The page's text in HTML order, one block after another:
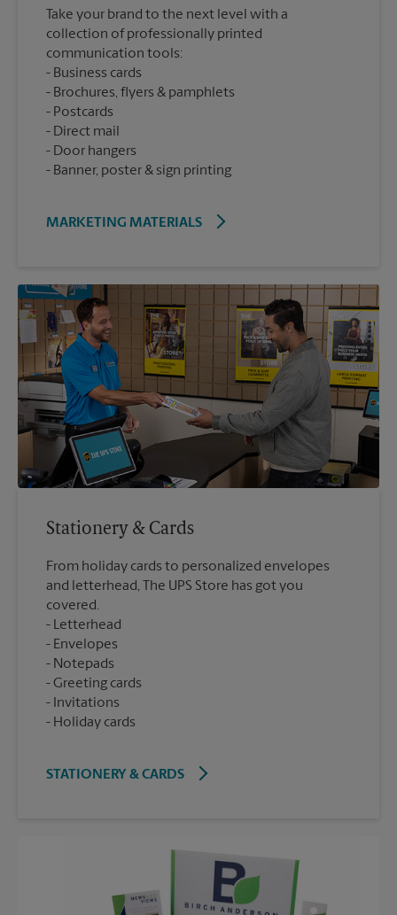
Take your brand to the next level with a
collection of professionally printed
communication tools:
Business cards
Brochures, flyers & pamphlets
Postcards
Direct mail
Door hangers
Banner, poster & sign printing
MARKETING MATERIALS
Stationery & Cards
From holiday cards to personalized envelopes
and letterhead, The UPS Store has got you
covered.
Letterhead
Envelopes
Notepads
Greeting cards
Invitations
Holiday cards
STATIONERY & CARDS